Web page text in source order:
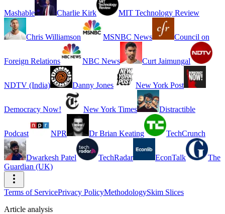
Mashable Charlie Kirk MIT Technology Review
Chris Williamson MSNBC News Council on
Foreign Relations NBC News Curt Jaimungal
NDTV (India) Danny Jones New York Post
Democracy Now! New York Times Distractible
Podcast NPR Dr Brian Keating TechCrunch
Dwarkesh Patel TechRadar EconTalk
The
Guardian (UK)
Terms of ServicePrivacy PolicyMethodologySkim Slices
Article analysis